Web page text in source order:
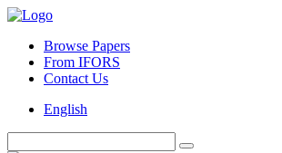
Browse Papers
From IFORS
Contact Us
English